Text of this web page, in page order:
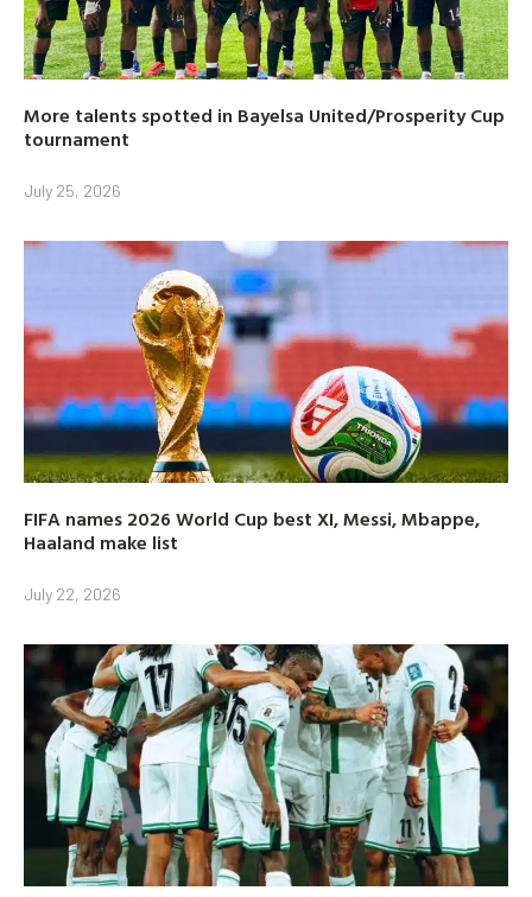
More talents spotted in Bayelsa United/Prosperity Cup
tournament
July 25, 2026
FIFA names 2026 World Cup best XI, Messi, Mbappe,
Haaland make list
July 22, 2026